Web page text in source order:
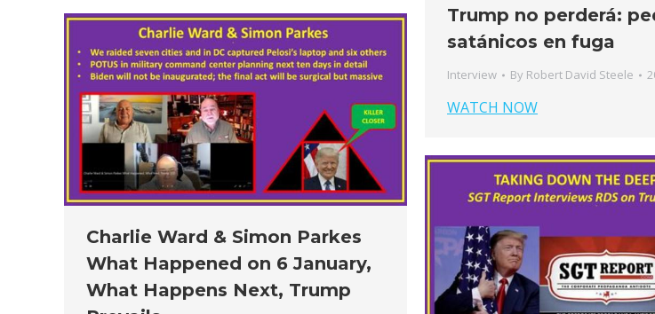
Trump no perderá:
satánicos en fuga
Interview By Robert David Steele
WATCH NOW
Charlie Ward & Simon Parkes
What Happened on 6 January,
What Happens Next, Trump